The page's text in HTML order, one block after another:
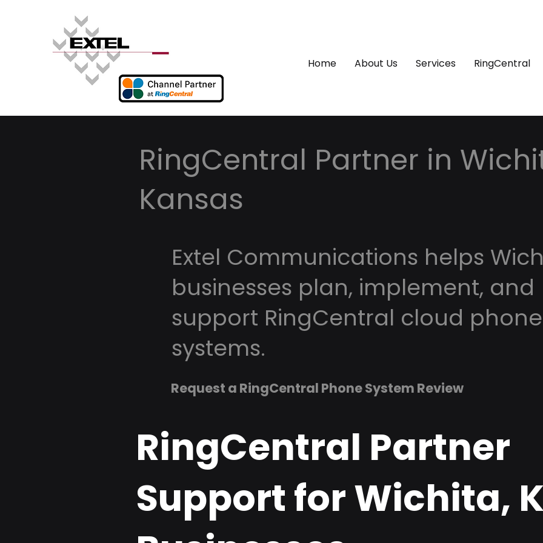
Home About Us Services RingCentral
RingCentral Partner in
Kansas
Extel Communications helps
businesses plan, implement, and
support RingCentral cloud phone
systems.
Request a RingCentral Phone System Review
RingCentral Partner
Support for Wichita,